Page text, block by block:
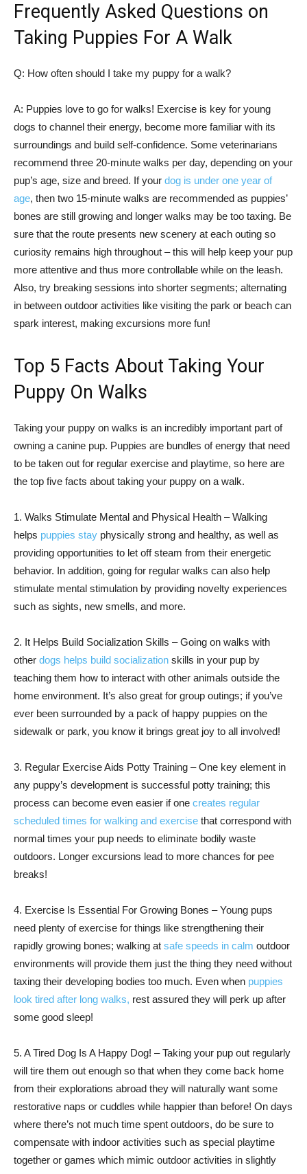
Frequently Asked Questions on
Taking Puppies For A Walk
Q: How often should I take my puppy for a walk?
A: Puppies love to go for walks! Exercise is key for young
dogs to channel their energy, become more familiar with its
surroundings and build self-confidence. Some veterinarians
recommend three 20-minute walks per day, depending on your
pup’s age, size and breed. If your dog is under one year of
age, then two 15-minute walks are recommended as puppies’
bones are still growing and longer walks may be too taxing. Be
sure that the route presents new scenery at each outing so
curiosity remains high throughout – this will help keep your pup
more attentive and thus more controllable while on the leash.
Also, try breaking sessions into shorter segments; alternating
in between outdoor activities like visiting the park or beach can
spark interest, making excursions more fun!
Top 5 Facts About Taking Your
Puppy On Walks
Taking your puppy on walks is an incredibly important part of
owning a canine pup. Puppies are bundles of energy that need
to be taken out for regular exercise and playtime, so here are
the top five facts about taking your puppy on a walk.
1. Walks Stimulate Mental and Physical Health – Walking
helps puppies stay physically strong and healthy, as well as
providing opportunities to let off steam from their energetic
behavior. In addition, going for regular walks can also help
stimulate mental stimulation by providing novelty experiences
such as sights, new smells, and more.
2. It Helps Build Socialization Skills – Going on walks with
other dogs helps build socialization skills in your pup by
teaching them how to interact with other animals outside the
home environment. It’s also great for group outings; if you’ve
ever been surrounded by a pack of happy puppies on the
sidewalk or park, you know it brings great joy to all involved!
3. Regular Exercise Aids Potty Training – One key element in
any puppy’s development is successful potty training; this
process can become even easier if one creates regular
scheduled times for walking and exercise that correspond with
normal times your pup needs to eliminate bodily waste
outdoors. Longer excursions lead to more chances for pee
breaks!
4. Exercise Is Essential For Growing Bones – Young pups
need plenty of exercise for things like strengthening their
rapidly growing bones; walking at safe speeds in calm outdoor
environments will provide them just the thing they need without
taxing their developing bodies too much. Even when puppies
look tired after long walks, rest assured they will perk up after
some good sleep!
5. A Tired Dog Is A Happy Dog! – Taking your pup out regularly
will tire them out enough so that when they come back home
from their explorations abroad they will naturally want some
restorative naps or cuddles while happier than before! On days
where there’s not much time spent outdoors, do be sure to
compensate with indoor activities such as special playtime
together or games which mimic outdoor activities in slightly